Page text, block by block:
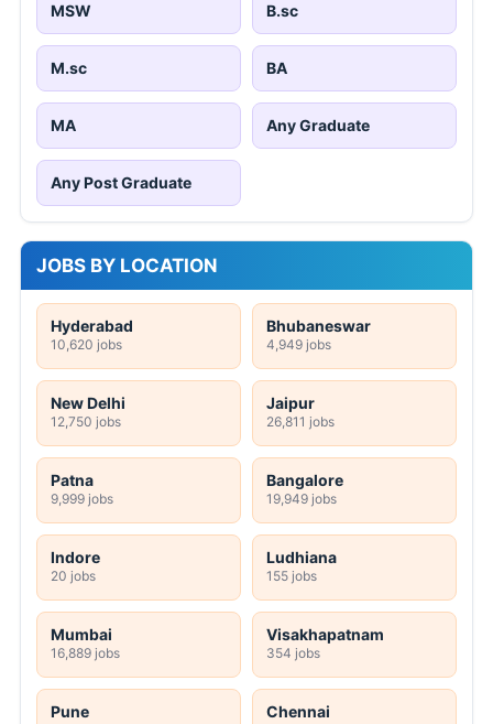
MSW B.sc
M.sc BA
MA Any Graduate
Any Post Graduate
JOBS BY LOCATION
Hyderabad
10,620 jobs
Bhubaneswar
4,949 jobs
New Delhi
12,750 jobs
Jaipur
26,811 jobs
Patna
9,999 jobs
Bangalore
19,949 jobs
Indore
20 jobs
Ludhiana
155 jobs
Mumbai
16,889 jobs
Visakhapatnam
354 jobs
Pune Chennai